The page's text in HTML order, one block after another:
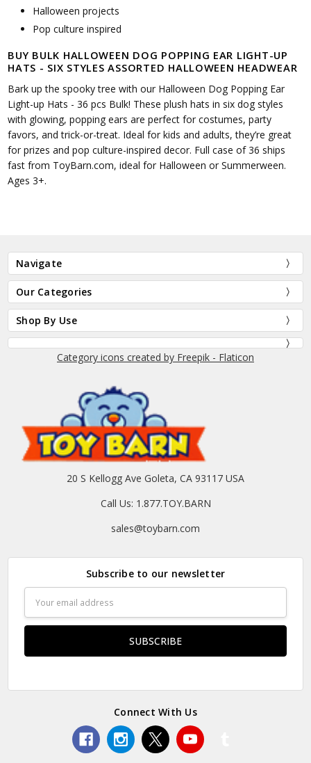
Halloween projects
Pop culture inspired
BUY BULK HALLOWEEN DOG POPPING EAR LIGHT-UP
HATS - SIX STYLES ASSORTED HALLOWEEN HEADWEAR
Bark up the spooky tree with our Halloween Dog Popping Ear
Light-up Hats - 36 pcs Bulk! These plush hats in six dog styles
with glowing, popping ears are perfect for costumes, party
favors, and trick-or-treat. Ideal for kids and adults, they’re great
for prizes and pop culture-inspired decor. Full case of 36 ships
fast from ToyBarn.com, ideal for Halloween or Summerween.
Ages 3+.
Navigate
Our Categories
Shop By Use
Category icons created by Freepik - Flaticon
20 S Kellogg Ave Goleta, CA 93117 USA
Call Us: 1.877.TOY.BARN
sales@toybarn.com
Subscribe to our newsletter
Address
Connect With Us